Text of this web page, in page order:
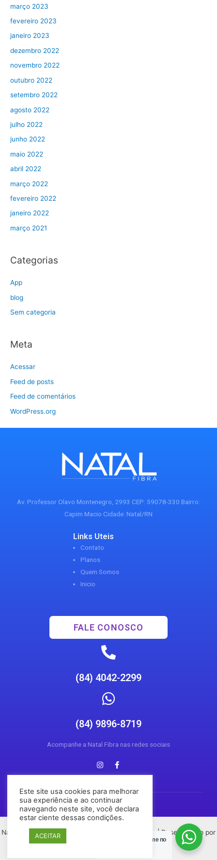
março 2023
fevereiro 2023
janeiro 2023
dezembro 2022
novembro 2022
outubro 2022
setembro 2022
agosto 2022
julho 2022
junho 2022
maio 2022
abril 2022
março 2022
fevereiro 2022
janeiro 2022
março 2021
Categorias
App
blog
Sem categoria
Meta
Acessar
Feed de posts
Feed de comentários
WordPress.org
Av. Professor Olavo Montenegro, 2993 CEP: 59078-330 Bairro:
Capim Macio Cidade: Natal/RN
Links Uteis
Contato
Planos
Quem Somos
Inicio
FALE CONOSCO
(84) 4042-2299
(84) 9896-8719
Acompanhe a Natal Fibra nas redes sociais
Natal Fibra © 2026 Todos os direitos reservados | Desenvolvido por
Este site usa cookies para melhorar
sua experiência e ao continuar
navegando neste site, você declara
estar ciente dessas condições.
ACEITAR
Chame no